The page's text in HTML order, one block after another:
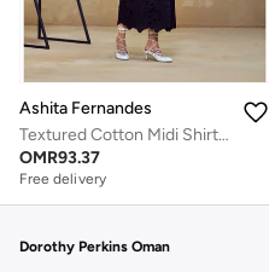
Ashita Fernandes
Textured Cotton Midi Shirt Dress – Black
OMR93.37
Free delivery
Dorothy Perkins Oman